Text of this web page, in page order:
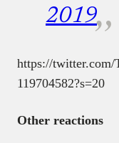
2019
https://twitter.com/
119704582?s=20
Other reactions